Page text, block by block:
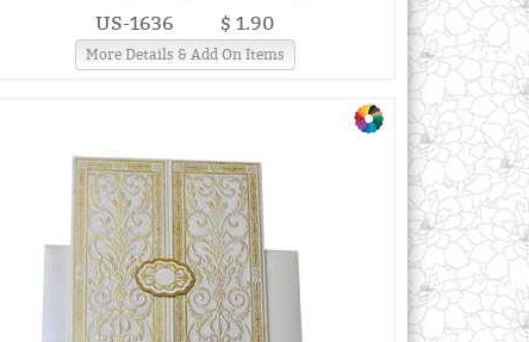
US-1636 $ 1.90
More Details & Add On Items